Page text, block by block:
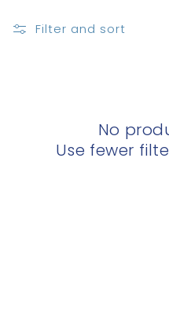
n
Filter and sort
No
Use fewer